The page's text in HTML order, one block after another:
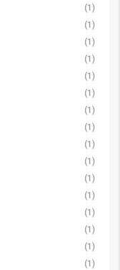
(1)
(1)
(1)
(1)
(1)
(1)
(1)
(1)
(1)
(1)
(1)
(1)
(1)
(1)
(1)
(1)